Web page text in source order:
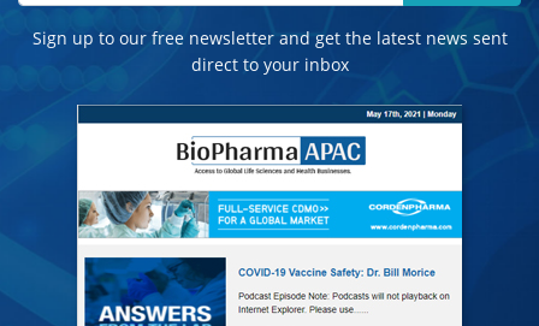
Sign up to our free newsletter and get the latest news sent
direct to your inbox